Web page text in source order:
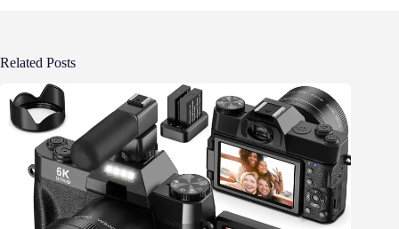
Related Posts